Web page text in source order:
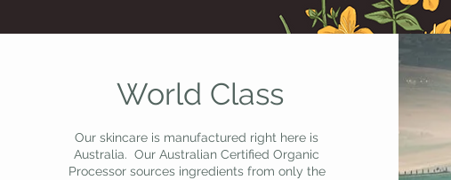
World Class
Our skincare is manufactured right here is
Australia. Our Australian Certified Organic
Processor sources ingredients from only the